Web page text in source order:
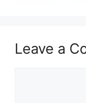
Leave a